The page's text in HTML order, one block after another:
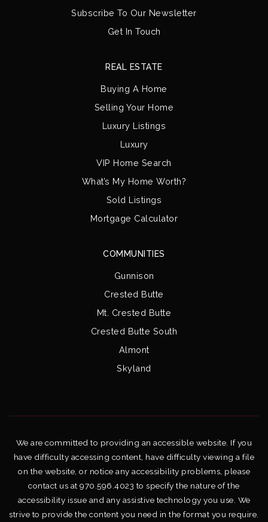
Subscribe To Our Newsletter
Get In Touch
COMMUNITIES
Gunnison
Crested Butte
Mt. Crested Butte
Crested Butte South
Almont
Skyland
REAL ESTATE
Buying A Home
Selling Your Home
Luxury Listings
Luxury
VIP Home Search
What’s My Home Worth?
Sold Listings
Mortgage Calculator
We are committed to providing an accessible website. If you
have difficulty accessing content, have difficulty viewing a file
on the website, or notice any accessibility problems, please
contact us at 970.596.4023 to specify the nature of the
accessibility issue and any assistive technology you use. We
strive to provide the content you need in the format you require.